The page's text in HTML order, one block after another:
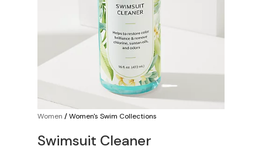
Women /Women's Swim Collections
Swimsuit Cleaner